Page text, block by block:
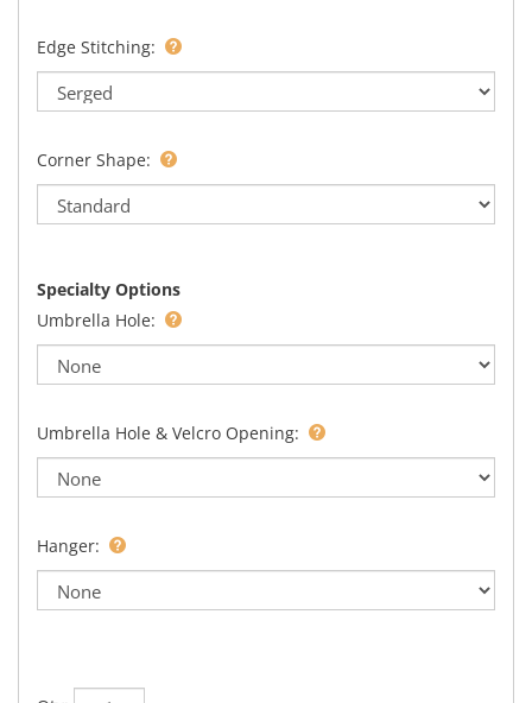
Edge Stitching:
Corner Shape:
Specialty Options
Umbrella Hole:
Umbrella Hole & Velcro Opening:
Hanger:
Qty: